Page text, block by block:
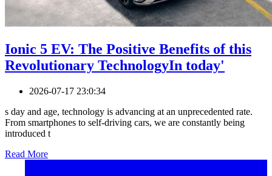
Ionic 5 EV: The Positive Benefits of this
Revolutionary TechnologyIn today'
2026-07-17 23:0:34
s day and age, technology is advancing at an unprecedented rate.
From smartphones to self-driving cars, we are constantly being
introduced t
Read More